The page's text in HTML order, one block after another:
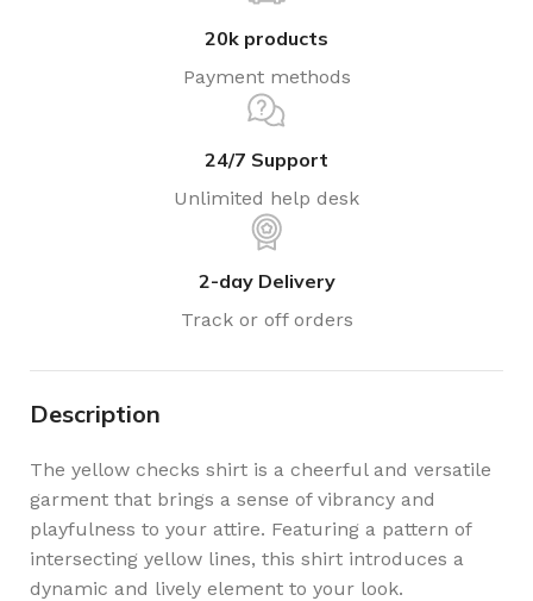
20k products
Payment methods
24/7 Support
Unlimited help desk
2-day Delivery
Track or off orders
Description
The yellow checks shirt is a cheerful and versatile
garment that brings a sense of vibrancy and
playfulness to your attire. Featuring a pattern of
intersecting yellow lines, this shirt introduces a
dynamic and lively element to your look.